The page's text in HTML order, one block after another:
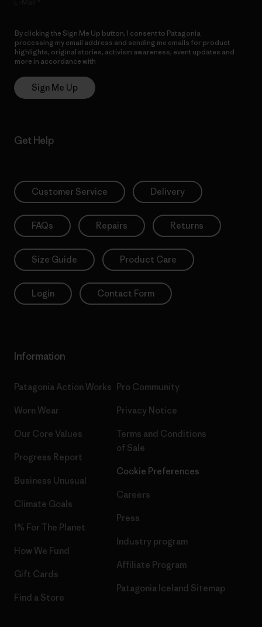
By clicking the Sign Me Up button, I consent to Patagonia
processing my email address and sending me emails for product
highlights, original stories, activism awareness, event updates and
more in accordance with
Sign Me Up
Get Help
Customer Service Delivery
FAQs Repairs Returns
Size Guide Product Care
Login Contact Form
Information
Patagonia Action Works
Worn Wear
Our Core Values
Progress Report
Business Unusual
Climate Goals
1% For The Planet
How We Fund
Gift Cards
Find a Store
Pro Community
Privacy Notice
Terms and Conditions
of Sale
Cookie Preferences
Careers
Press
Industry program
Affiliate Program
Patagonia Iceland Sitemap